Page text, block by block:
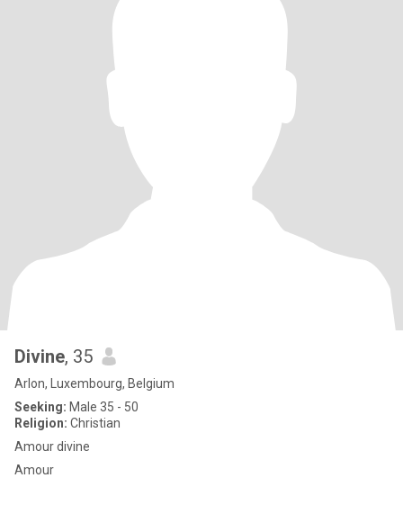
Divine, 35
Arlon, Luxembourg, Belgium
Seeking: Male 35 - 50
Religion: Christian
Amour divine
Amour